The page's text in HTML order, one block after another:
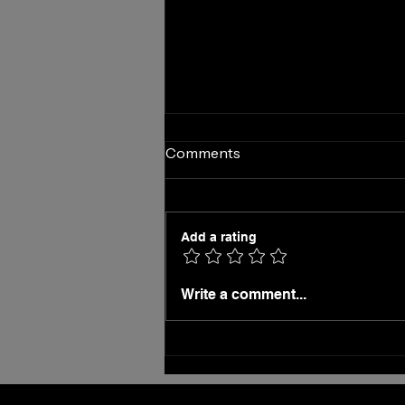
On the Fence About Hiring a
Comments
Add a rating
Write a comment...